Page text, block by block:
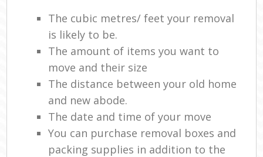
The cubic metres/ feet your removal
is likely to be.
The amount of items you want to
move and their size
The distance between your old home
and new abode.
The date and time of your move
You can purchase removal boxes and
packing supplies in addition to the